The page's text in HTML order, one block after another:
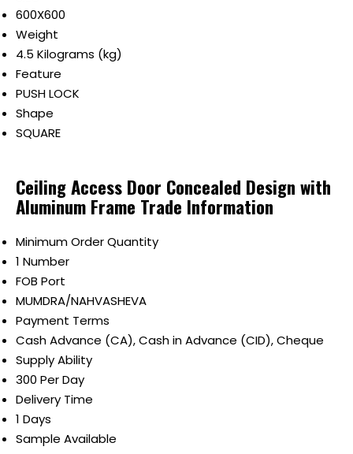
600X600
Weight
4.5 Kilograms (kg)
Feature
PUSH LOCK
Shape
SQUARE
Ceiling Access Door Concealed Design with
Aluminum Frame Trade Information
Minimum Order Quantity
1 Number
FOB Port
MUMDRA/NAHVASHEVA
Payment Terms
Cash Advance (CA), Cash in Advance (CID), Cheque
Supply Ability
300 Per Day
Delivery Time
1 Days
Sample Available